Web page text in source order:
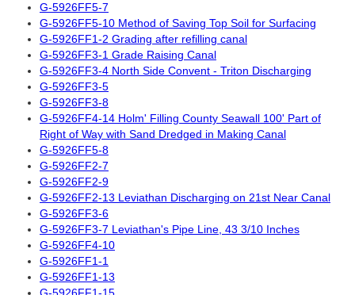
G-5926FF5-7
G-5926FF5-10 Method of Saving Top Soil for Surfacing
G-5926FF1-2 Grading after refilling canal
G-5926FF3-1 Grade Raising Canal
G-5926FF3-4 North Side Convent - Triton Discharging
G-5926FF3-5
G-5926FF3-8
G-5926FF4-14 Holm' Filling County Seawall 100' Part of
Right of Way with Sand Dredged in Making Canal
G-5926FF5-8
G-5926FF2-7
G-5926FF2-9
G-5926FF2-13 Leviathan Discharging on 21st Near Canal
G-5926FF3-6
G-5926FF3-7 Leviathan's Pipe Line, 43 3/10 Inches
G-5926FF4-10
G-5926FF1-1
G-5926FF1-13